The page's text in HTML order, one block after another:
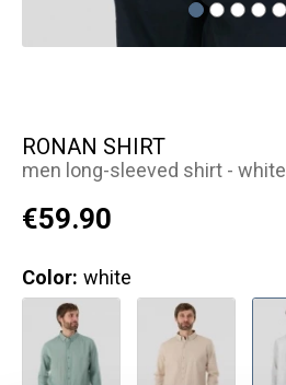
RONAN SHIRT
men long-sleeved shirt - white
€59.90
Color: white